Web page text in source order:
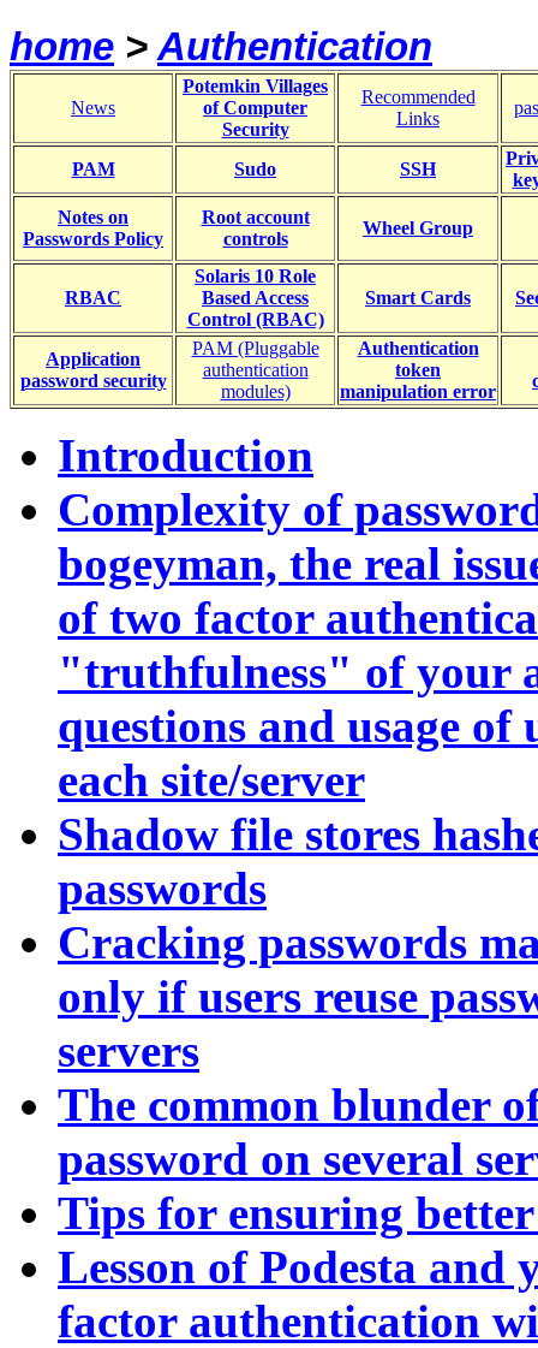
home > Authentication
News
Potemkin Villages
of Computer
Security
Recommended
Links
PAM Sudo SSH
Notes on
Passwords Policy
Root account
controls
Wheel Group
RBAC
Solaris 10 Role
Based Access
Control (RBAC)
Smart Cards
Application
password security
PAM (Pluggable
authentication
modules)
Authentication
token
manipulation error
Introduction
Complexity of
bogeyman, the real
of two factor
"truthfulness" of your
questions and usage
each site/server
Shadow file stores
passwords
Cracking passwords
only if users reuse
servers
The common blunder
password on several
Tips for ensuring
Lesson of Podesta and
factor authentication